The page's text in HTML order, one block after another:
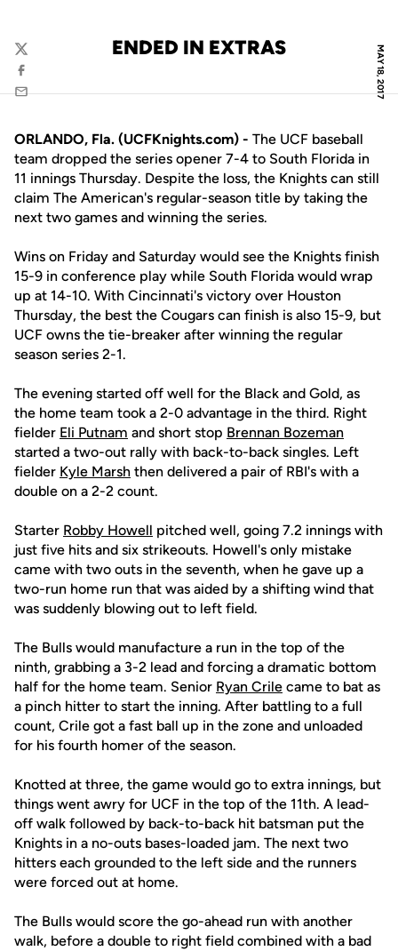
MAY 18, 2017
ENDED IN EXTRAS
Twitter
Facebook
Email
ORLANDO, Fla. (UCFKnights.com) - The UCF baseball
team dropped the series opener 7-4 to South Florida in
11 innings Thursday. Despite the loss, the Knights can still
claim The American's regular-season title by taking the
next two games and winning the series.
Wins on Friday and Saturday would see the Knights finish
15-9 in conference play while South Florida would wrap
up at 14-10. With Cincinnati's victory over Houston
Thursday, the best the Cougars can finish is also 15-9, but
UCF owns the tie-breaker after winning the regular
season series 2-1.
The evening started off well for the Black and Gold, as
the home team took a 2-0 advantage in the third. Right
fielder Eli Putnam and short stop Brennan Bozeman
started a two-out rally with back-to-back singles. Left
fielder Kyle Marsh then delivered a pair of RBI's with a
double on a 2-2 count.
Starter Robby Howell pitched well, going 7.2 innings with
just five hits and six strikeouts. Howell's only mistake
came with two outs in the seventh, when he gave up a
two-run home run that was aided by a shifting wind that
was suddenly blowing out to left field.
The Bulls would manufacture a run in the top of the
ninth, grabbing a 3-2 lead and forcing a dramatic bottom
half for the home team. Senior Ryan Crile came to bat as
a pinch hitter to start the inning. After battling to a full
count, Crile got a fast ball up in the zone and unloaded
for his fourth homer of the season.
Knotted at three, the game would go to extra innings, but
things went awry for UCF in the top of the 11th. A lead-
off walk followed by back-to-back hit batsman put the
Knights in a no-outs bases-loaded jam. The next two
hitters each grounded to the left side and the runners
were forced out at home.
The Bulls would score the go-ahead run with another
walk, before a double to right field combined with a bad